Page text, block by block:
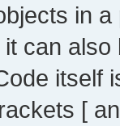
in
can
itself
[